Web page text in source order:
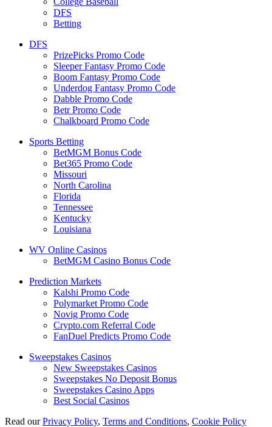
DFS
Betting
DFS
PrizePicks Promo Code
Sleeper Fantasy Promo Code
Boom Fantasy Promo Code
Underdog Fantasy Promo Code
Dabble Promo Code
Betr Promo Code
Chalkboard Promo Code
Sports Betting
BetMGM Bonus Code
Bet365 Promo Code
Missouri
North Carolina
Florida
Tennessee
Kentucky
Louisiana
WV Online Casinos
BetMGM Casino Bonus Code
Prediction Markets
Kalshi Promo Code
Polymarket Promo Code
Novig Promo Code
Crypto.com Referral Code
FanDuel Predicts Promo Code
Sweepstakes Casinos
New Sweepstakes Casinos
Sweepstakes No Deposit Bonus
Sweepstakes Casino Apps
Best Social Casinos
Read ourPrivacy Policy, Terms and Conditions, Cookie Policy